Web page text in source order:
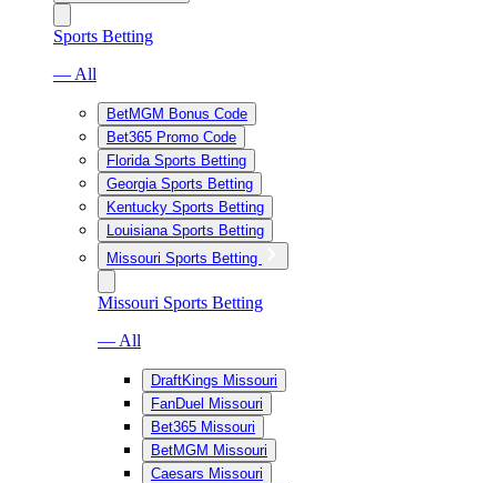
Sports Betting
— All
BetMGM Bonus Code
Bet365 Promo Code
Florida Sports Betting
Georgia Sports Betting
Kentucky Sports Betting
Louisiana Sports Betting
Missouri Sports Betting
Missouri Sports Betting
— All
DraftKings Missouri
FanDuel Missouri
Bet365 Missouri
BetMGM Missouri
Caesars Missouri